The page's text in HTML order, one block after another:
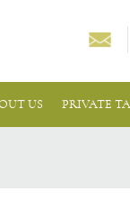
US PRIVATE